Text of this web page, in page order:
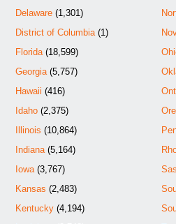
Delaware (1,301)
District of Columbia(1)
Florida(18,599)
Georgia(5,757)
Hawaii (416)
Idaho (2,375)
Illinois (10,864)
Indiana(5,164)
Iowa(3,767)
Kansas (2,483)
Kentucky (4,194)